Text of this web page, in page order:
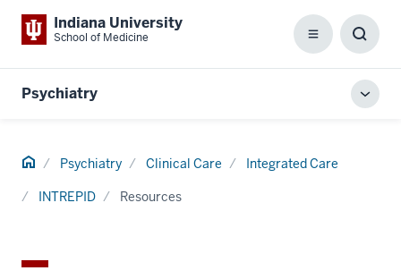
Indiana University
School of Medicine Menu
Box
Psychiatry
Home Psychiatry Clinical Care Integrated Care
INTREPID Resources